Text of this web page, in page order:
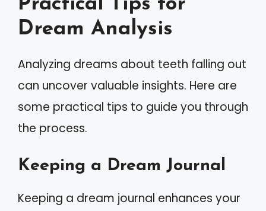
Practical Tips for
Dream Analysis
Analyzing dreams about teeth falling out
can uncover valuable insights. Here are
some practical tips to guide you through
the process.
Keeping a Dream Journal
Keeping a dream journal enhances your